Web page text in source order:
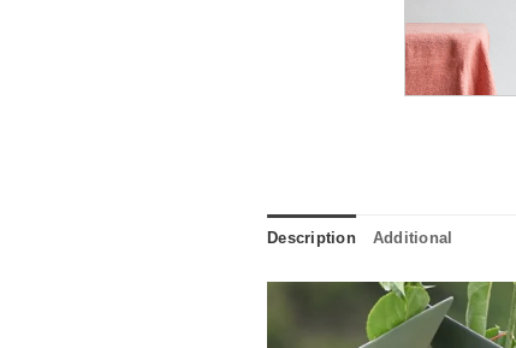
Description Additional